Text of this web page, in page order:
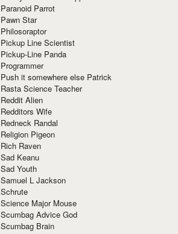
Paranoid Parrot
Pawn Star
Philosoraptor
Pickup Line Scientist
Pickup-Line Panda
Programmer
Push it somewhere else Patrick
Rasta Science Teacher
Reddit Alien
Redditors Wife
Redneck Randal
Religion Pigeon
Rich Raven
Sad Keanu
Sad Youth
Samuel L Jackson
Schrute
Science Major Mouse
Scumbag Advice God
Scumbag Brain